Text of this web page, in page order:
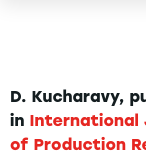
D. Kucharavy,
in International
of Production